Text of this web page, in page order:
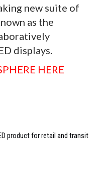
new suite of
as the
displays.
HERE
product for retail and transit